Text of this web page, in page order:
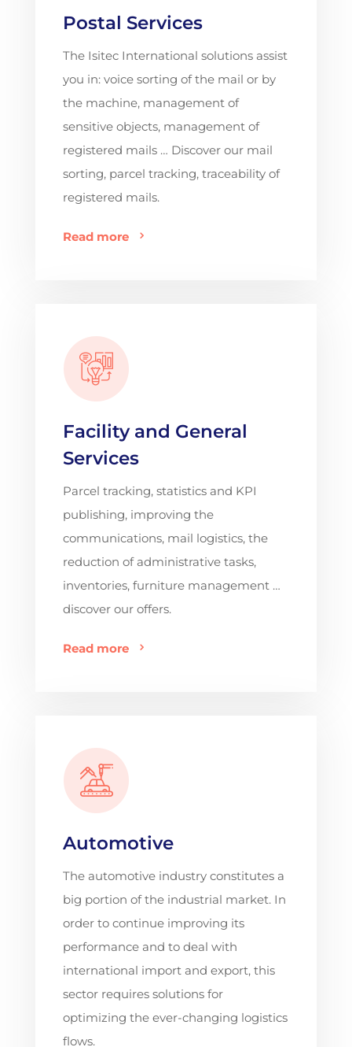
Postal Services
The Isitec International solutions assist
you in: voice sorting of the mail or by
the machine, management of
sensitive objects, management of
registered mails … Discover our mail
sorting, parcel tracking, traceability of
registered mails.
Read more
Facility and General
Services
Parcel tracking, statistics and KPI
publishing, improving the
communications, mail logistics, the
reduction of administrative tasks,
inventories, furniture management …
discover our offers.
Read more
Automotive
The automotive industry constitutes a
big portion of the industrial market. In
order to continue improving its
performance and to deal with
international import and export, this
sector requires solutions for
optimizing the ever-changing logistics
flows.